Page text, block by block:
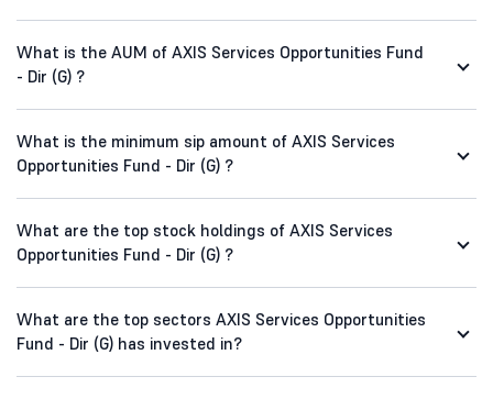
What is the AUM of AXIS Services Opportunities Fund
- Dir (G) ?
What is the minimum sip amount of AXIS Services
Opportunities Fund - Dir (G) ?
What are the top stock holdings of AXIS Services
Opportunities Fund - Dir (G) ?
What are the top sectors AXIS Services Opportunities
Fund - Dir (G) has invested in?